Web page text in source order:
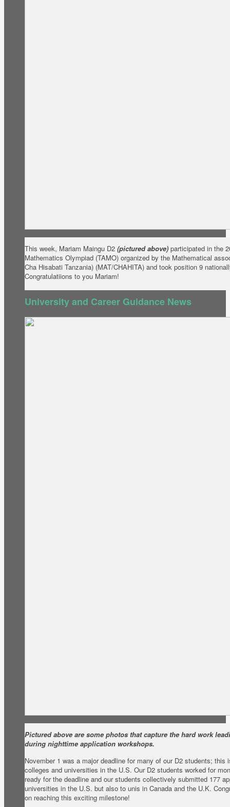
This week, Mariam Maingu D2(pictured above) participated in the
Mathematics Olympiad (TAMO) organized by the Mathematical
Cha Hisabati Tanzania) (MAT/CHAHITA) and took position 9
Congratulatiions to you Mariam!
University and Career Guidance News
Pictured above are some photos that capture the hard work
during nighttime application workshops.
November 1 was a major deadline for many of our D2 students; this
colleges and universities in the U.S. Our D2 students worked for
ready for the deadline and our students collectively submitted 177
universities in the U.S. but also to unis in Canada and the U.K.
on reaching this exciting milestone!